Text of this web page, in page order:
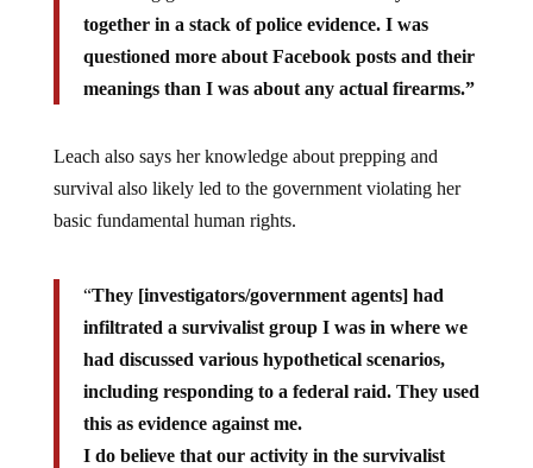
together in a stack of police evidence. I was
questioned more about Facebook posts and their
meanings than I was about any actual firearms.”
Leach also says her knowledge about prepping and
survival also likely led to the government violating her
basic fundamental human rights.
“They [investigators/government agents] had
infiltrated a survivalist group I was in where we
had discussed various hypothetical scenarios,
including responding to a federal raid. They used
this as evidence against me.
I do believe that our activity in the survivalist